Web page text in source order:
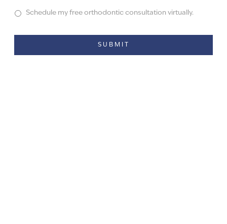
Schedule my free orthodontic consultation virtually.